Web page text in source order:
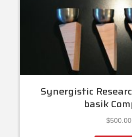
Synergistic
basik
$500.00